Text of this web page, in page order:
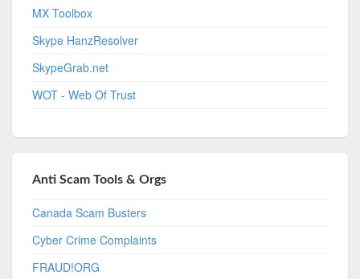
MX Toolbox
Skype HanzResolver
SkypeGrab.net
WOT - Web Of Trust
Anti Scam Tools & Orgs
Canada Scam Busters
Cyber Crime Complaints
FRAUD!ORG